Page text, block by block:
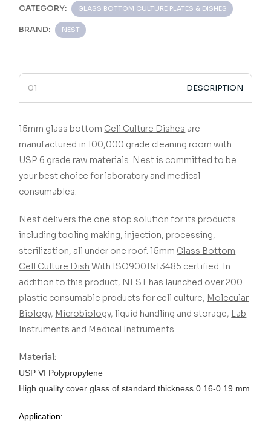
CATEGORY: GLASS BOTTOM CULTURE PLATES & DISHES
BRAND: NEST
DESCRIPTION
15mm glass bottom Cell Culture Dishes are
manufactured in 100,000 grade cleaning room with
USP 6 grade raw materials. Nest is committed to be
your best choice for laboratory and medical
consumables.
Nest delivers the one stop solution for its products
including tooling making, injection, processing,
sterilization, all under one roof.15mm Glass Bottom
Cell Culture Dish With ISO9001&13485 certified. In
addition to this product, NEST has launched over 200
plastic consumable products for cell culture, Molecular
Biology, Microbiology, liquid handling and storage, Lab
Instruments and Medical Instruments.
Material:
USP VI Polypropylene
High quality cover glass of standard thickness 0.16-0.19 mm
Application: